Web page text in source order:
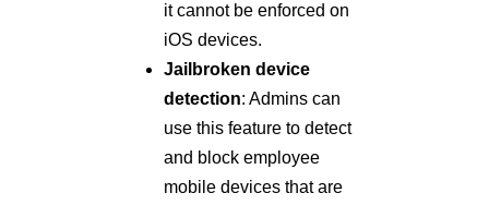
it cannot be enforced on
iOS devices.
Jailbroken device
detection: Admins can
use this feature to detect
and block employee
mobile devices that are